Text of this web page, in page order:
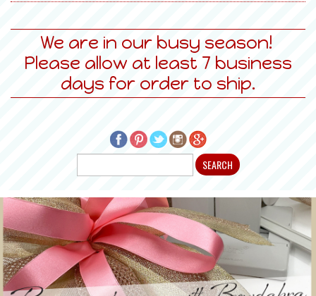
We are in our busy season!
Please allow at least 7 business
days for order to ship.